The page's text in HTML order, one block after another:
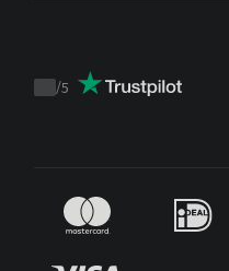
Trustpilot
/5